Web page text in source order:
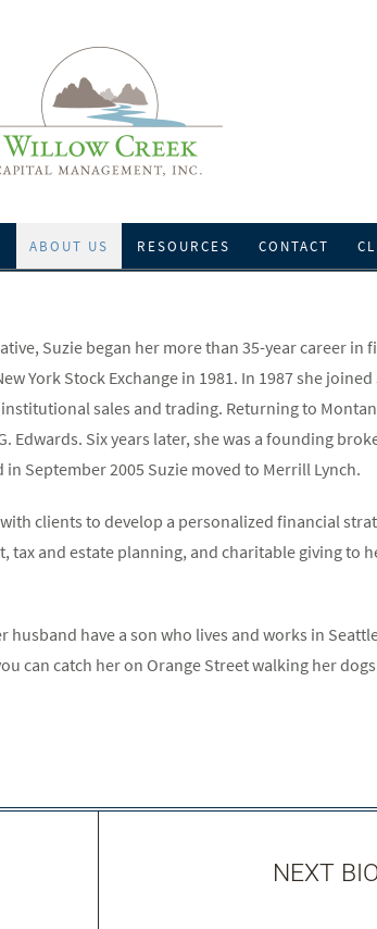
ABOUT US RESOURCES CONTACT
Suzie began her more than 35-year career
York Stock Exchange in 1981. In 1987 she
sales and trading. Returning to
Edwards. Six years later, she was a founding
in September 2005 Suzie moved to Merrill Lynch.
clients to develop a personalized financial
tax and estate planning, and charitable giving to
husband have a son who lives and works in
can catch her on Orange Street walking her
NEXT